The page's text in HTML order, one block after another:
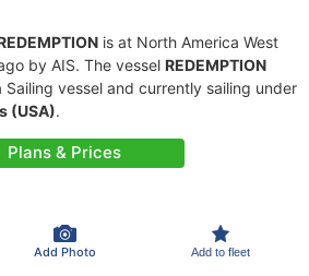
is at North America West
by AIS. The vessel REDEMPTION
vessel and currently sailing under
(USA).
Plans & Prices
Add Photo Add to fleet